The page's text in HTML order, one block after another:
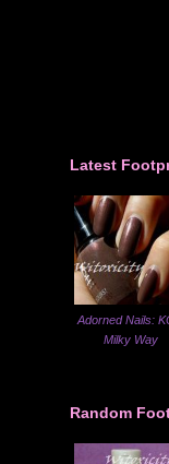
Latest
Adorned Nails:
Milky Way
Random